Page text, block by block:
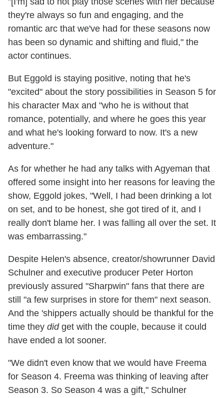
they're always so fun and engaging, and the
romantic arc that we've had for these seasons now
has been so dynamic and shifting and fluid," the
actor continues.
But Eggold is staying positive, noting that he's
"excited" about the story possibilities in Season 5 for
his character Max and "who he is without that
romance, potentially, and where he goes this year
and what he's looking forward to now. It's a new
adventure."
As for whether he had any talks with Agyeman that
offered some insight into her reasons for leaving the
show, Eggold jokes, "Well, I had been drinking a lot
on set, and to be honest, she got tired of it, and I
really don't blame her. I was falling all over the set. It
was embarrassing."
Despite Helen's absence, creator/showrunner David
Schulner and executive producer Peter Horton
previously assured "Sharpwin" fans that there are
still "a few surprises in store for them" next season.
And the 'shippers actually should be thankful for the
time they didget with the couple, because it could
have ended a lot sooner.
"We didn't even know that we would have Freema
for Season 4. Freema was thinking of leaving after
Season 3. So Season 4 was a gift," Schulner